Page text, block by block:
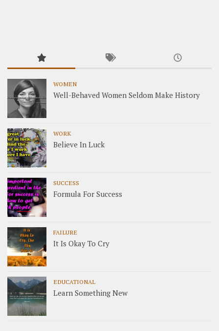
WOMEN
Well-Behaved Women Seldom Make History
WORK
Believe In Luck
SUCCESS
Formula For Success
FAILURE
It Is Okay To Cry
EDUCATIONAL
Learn Something New